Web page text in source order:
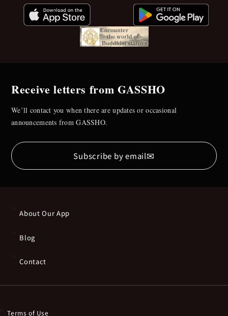
Receive letters from GASSHO
We’ll contact you when there are updates or occasional
announcements from GASSHO.
Subscribe by email✉
About Our App
Blog
Contact
Terms of Use